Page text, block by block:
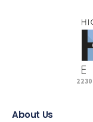
About Us